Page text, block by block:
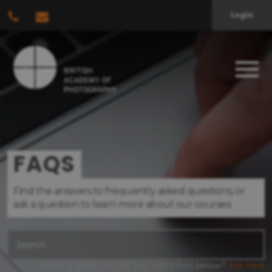
Login
FAQS
Find the answers to frequently asked questions, or
ask a question to learn more about our courses.
Have a question that you can't find below? Ask here